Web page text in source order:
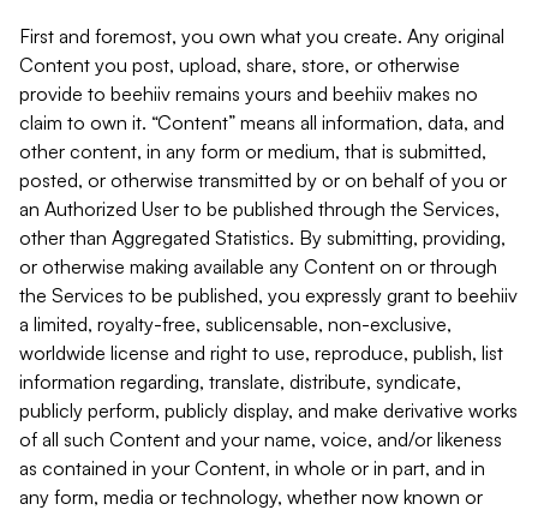
First and foremost, you own what you create. Any original
Content you post, upload, share, store, or otherwise
provide to beehiiv remains yours and beehiiv makes no
claim to own it. “Content” means all information, data, and
other content, in any form or medium, that is submitted,
posted, or otherwise transmitted by or on behalf of you or
an Authorized User to be published through the Services,
other than Aggregated Statistics. By submitting, providing,
or otherwise making available any Content on or through
the Services to be published, you expressly grant to beehiiv
a limited, royalty-free, sublicensable, non-exclusive,
worldwide license and right to use, reproduce, publish, list
information regarding, translate, distribute, syndicate,
publicly perform, publicly display, and make derivative works
of all such Content and your name, voice, and/or likeness
as contained in your Content, in whole or in part, and in
any form, media or technology, whether now known or